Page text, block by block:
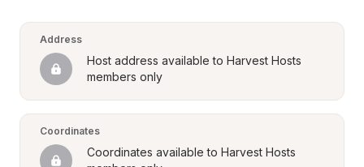
Address
Host address available to Harvest Hosts
members only
Coordinates
Coordinates available to Harvest Hosts